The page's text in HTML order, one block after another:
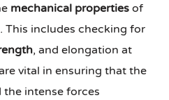
mechanical properties of
includes checking for
, and elongation at
vital in ensuring that the
intense forces